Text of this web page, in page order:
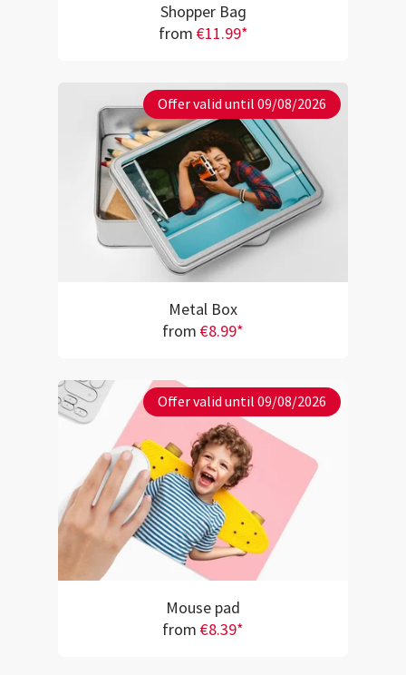
Shopper Bag
from €11.99*
Offer valid until 09/08/2026
Metal Box
from €8.99*
Offer valid until 09/08/2026
Mouse pad
from €8.39*